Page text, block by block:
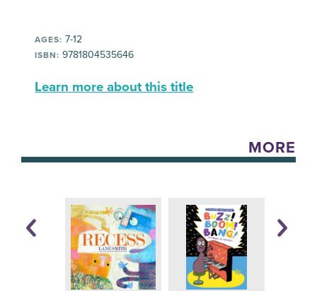
AGES: 7-12
ISBN: 9781804535646
Learn more about this title
MORE